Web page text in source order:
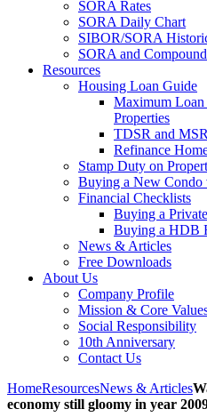
SORA Rates
SORA Daily Chart
SIBOR/SORA
SORA and
Resources
Housing Loan Guide
Maximum Loan
Properties
TDSR and MSR
Refinance
Stamp Duty on
Buying a New Condo
Financial Checklists
Buying a
Buying a HDB
News & Articles
Free Downloads
About Us
Company Profile
Mission & Core
Social Responsibility
10th Anniversary
Contact Us
HomeResourcesNews & Articles
economy still gloomy in year